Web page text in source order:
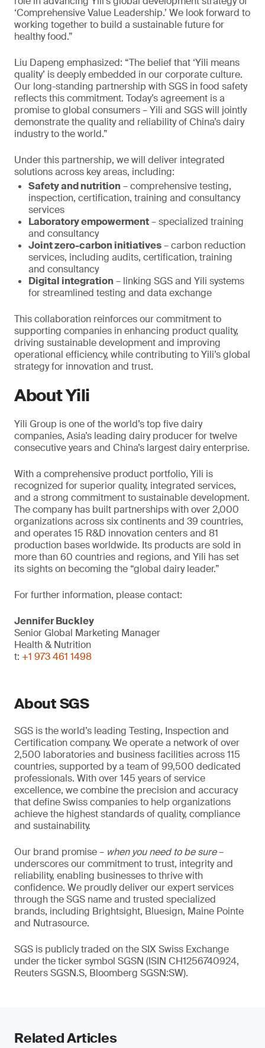
‘Comprehensive Value Leadership.’ We look forward to
working together to build a sustainable future for
healthy food.”
Liu Dapeng emphasized: “The belief that ‘Yili means
quality’ is deeply embedded in our corporate culture.
Our long-standing partnership with SGS in food safety
reflects this commitment. Today’s agreement is a
promise to global consumers – Yili and SGS will jointly
demonstrate the quality and reliability of China’s dairy
industry to the world.”
Under this partnership, we will deliver integrated
solutions across key areas, including:
Safety and nutrition– comprehensive testing,
inspection, certification, training and consultancy
services
Laboratory empowerment– specialized training
and consultancy
Joint zero-carbon initiatives– carbon reduction
services, including audits, certification, training
and consultancy
Digital integration– linking SGS and Yili systems
for streamlined testing and data exchange
This collaboration reinforces our commitment to
supporting companies in enhancing product quality,
driving sustainable development and improving
operational efficiency, while contributing to Yili’s global
strategy for innovation and trust.
About Yili
Yili Group is one of the world’s top five dairy
companies, Asia’s leading dairy producer for twelve
consecutive years and China’s largest dairy enterprise.
With a comprehensive product portfolio, Yili is
recognized for superior quality, integrated services,
and a strong commitment to sustainable development.
The company has built partnerships with over 2,000
organizations across six continents and 39 countries,
and operates 15 R&D innovation centers and 81
production bases worldwide. Its products are sold in
more than 60 countries and regions, and Yili has set
its sights on becoming the “global dairy leader.”
For further information, please contact:
Jennifer Buckley
Senior Global Marketing Manager
Health & Nutrition
t: +1 973 461 1498
About SGS
SGS is the world’s leading Testing, Inspection and
Certification company. We operate a network of over
2,500 laboratories and business facilities across 115
countries, supported by a team of 99,500 dedicated
professionals. With over 145 years of service
excellence, we combine the precision and accuracy
that define Swiss companies to help organizations
achieve the highest standards of quality, compliance
and sustainability.
Our brand promise – when you need to be sure–
underscores our commitment to trust, integrity and
reliability, enabling businesses to thrive with
confidence. We proudly deliver our expert services
through the SGS name and trusted specialized
brands, including Brightsight, Bluesign, Maine Pointe
and Nutrasource.
SGS is publicly traded on the SIX Swiss Exchange
under the ticker symbol SGSN (ISIN CH1256740924,
Reuters SGSN.S, Bloomberg SGSN:SW).
Related Articles